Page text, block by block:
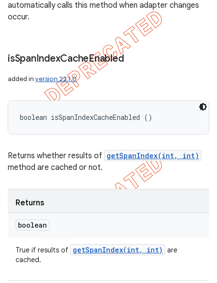
automatically calls this method when adapter changes
occur.
isSpanIndexCacheEnabled
added in version 22.1.0
boolean isSpanIndexCacheEnabled ()
Returns whether results of getSpanIndex(int, int)
method are cached or not.
Returns
boolean
True if results of getSpanIndex(int, int)
are
cached.